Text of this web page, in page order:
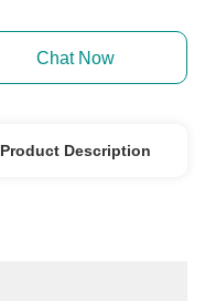
Chat Now
Product Description